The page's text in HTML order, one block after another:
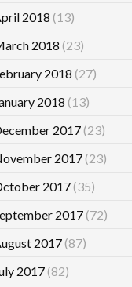
2018 (13)
2018 (23)
2018 (27)
2018 (13)
2017(23)
2017(23)
2017(35)
2017(72)
2017(87)
2017(82)